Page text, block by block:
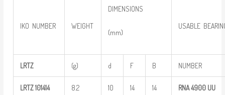
IKO NUMBER WEIGHT
DIMENSIONS
(mm)
USABLE
LRTZ (g) d F B NUMBER
LRTZ 101414 8.2 10 14 14 RNA 4900 UU